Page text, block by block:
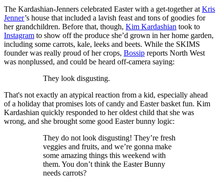
The Kardashian-Jenners celebrated Easter with a get-together at Kris
Jenner’s house that included a lavish feast and tons of goodies for
her grandchildren. Before that, though, Kim Kardashian took to
Instagram to show off the produce she’d grown in her home garden,
including some carrots, kale, leeks and beets. While the SKIMS
founder was really proud of her crops, Bossip reports North West
was nonplussed, and could be heard off-camera saying:
They look disgusting.
That's not exactly an atypical reaction from a kid, especially ahead
of a holiday that promises lots of candy and Easter basket fun. Kim
Kardashian quickly responded to her oldest child that she was
wrong, and she brought some good Easter bunny logic:
They do not look disgusting! They’re fresh
veggies and fruits, and we’re gonna make
some amazing things this weekend with
them. You don’t think the Easter Bunny
needs carrots?